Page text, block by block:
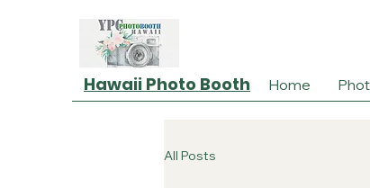
Hawaii Photo Booth Home
All Posts